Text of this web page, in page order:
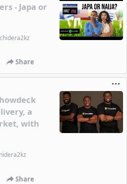
- Japa or
chidera2kz
Share
a
with
Share